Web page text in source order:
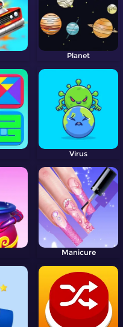
Planet
Virus
Manicure